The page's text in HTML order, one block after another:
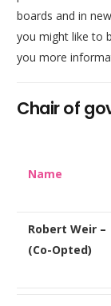
boards and in
you might like to
you more
Chair of
Name
Robert Weir –
(Co-Opted)